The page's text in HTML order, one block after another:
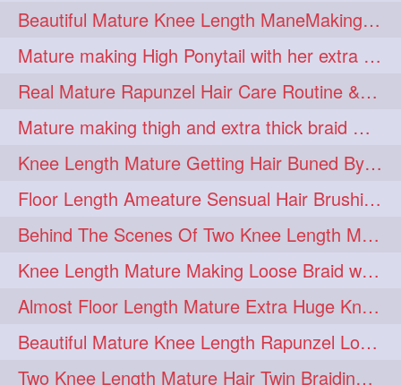
styleartists 272 tagsforlikes 272
wavyair 272 hairdream 271
licepicking 271 oiledbun 271
oiledhair 271 simplehairstyle 271
oiledbraid 270 baal 262 bal 262
rapunzel 155 hairplay 106
update 98 new 96
silkyhair 81 ilhw 69
indianrapunzels 56 bunmaking 44
bundrop 38 longhairfetish 34
32 31
Beautiful Mature Knee Length ManeMaking High Clipped Braid With Her Mane
Mature making High Ponytail with her extra Thick up to thigh length mane
Real Mature Rapunzel Hair Care Routine & Interview About Her Knee Length Hai
Mature making thigh and extra thick braid with her thick long hair
Knee Length Mature Getting Hair Buned By Male Friend
Floor Length Ameature Sensual Hair Brushing, Clipped Bun Making & Flaunting
Behind The Scenes Of Two Knee Length Mature Rapunzel Bun Fight & Flaunting
Knee Length Mature Making Loose Braid with her knee length Silk
Almost Floor Length Mature Extra Huge Knot Bun Making With Extra Thick Mane
Beautiful Mature Knee Length Rapunzel Loose Braid Flaunting, opening & brush
Two Knee Length Mature Hair Twin Braiding, pulling, Nit Picking & Bun Smelli